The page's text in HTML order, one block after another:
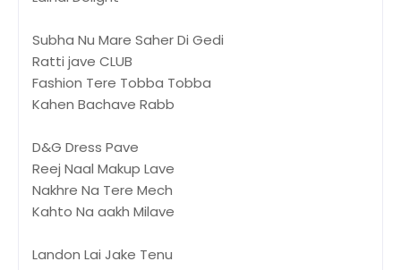
Subha Nu Mare Saher Di Gedi
Ratti jave CLUB
Fashion Tere Tobba Tobba
Kahen Bachave Rabb
D&G Dress Pave
Reej Naal Makup Lave
Nakhre Na Tere Mech
Kahto Na aakh Milave
Landon Lai Jake Tenu